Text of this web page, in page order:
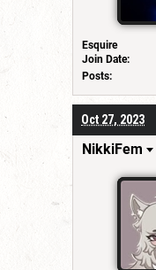
Esquire
Join Date:
Posts:
Oct 27, 2023
NikkiFem